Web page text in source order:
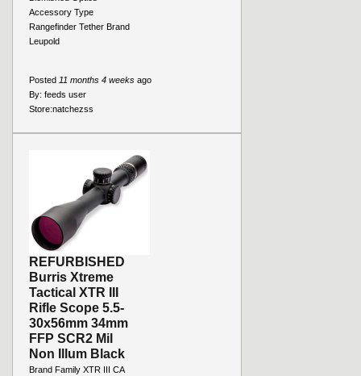
Accessory Type
Rangefinder Tether Brand
Leupold
Posted 11 months 4 weeks ago
By: feeds user
Store:natchezss
REFURBISHED
Burris Xtreme
Tactical XTR III
Rifle Scope 5.5-
30x56mm 34mm
FFP SCR2 Mil
Non Illum Black
Brand Family XTR III CA